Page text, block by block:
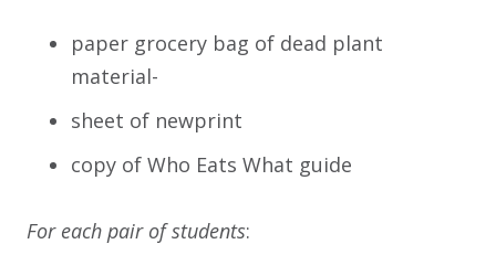
paper grocery bag of dead plant
material-
sheet of newprint
copy of Who Eats What guide
For each pair of students: